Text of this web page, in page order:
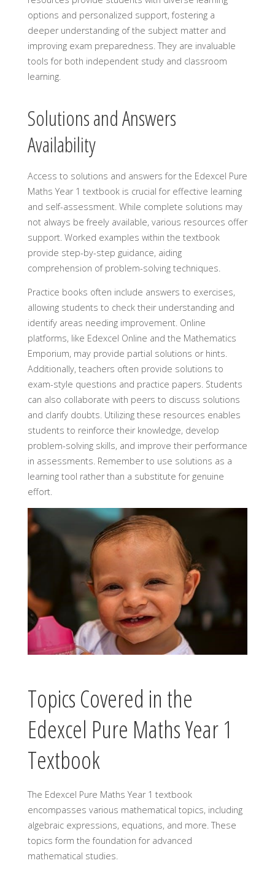
options and personalized support, fostering a
deeper understanding of the subject matter and
improving exam preparedness. They are invaluable
tools for both independent study and classroom
learning.
Solutions and Answers
Availability
Access to solutions and answers for the Edexcel Pure
Maths Year 1 textbook is crucial for effective learning
and self-assessment. While complete solutions may
not always be freely available, various resources offer
support. Worked examples within the textbook
provide step-by-step guidance, aiding
comprehension of problem-solving techniques.
Practice books often include answers to exercises,
allowing students to check their understanding and
identify areas needing improvement. Online
platforms, like Edexcel Online and the Mathematics
Emporium, may provide partial solutions or hints.
Additionally, teachers often provide solutions to
exam-style questions and practice papers. Students
can also collaborate with peers to discuss solutions
and clarify doubts. Utilizing these resources enables
students to reinforce their knowledge, develop
problem-solving skills, and improve their performance
in assessments. Remember to use solutions as a
learning tool rather than a substitute for genuine
effort.
Topics Covered in the
Edexcel Pure Maths Year 1
Textbook
The Edexcel Pure Maths Year 1 textbook
encompasses various mathematical topics, including
algebraic expressions, equations, and more. These
topics form the foundation for advanced
mathematical studies.